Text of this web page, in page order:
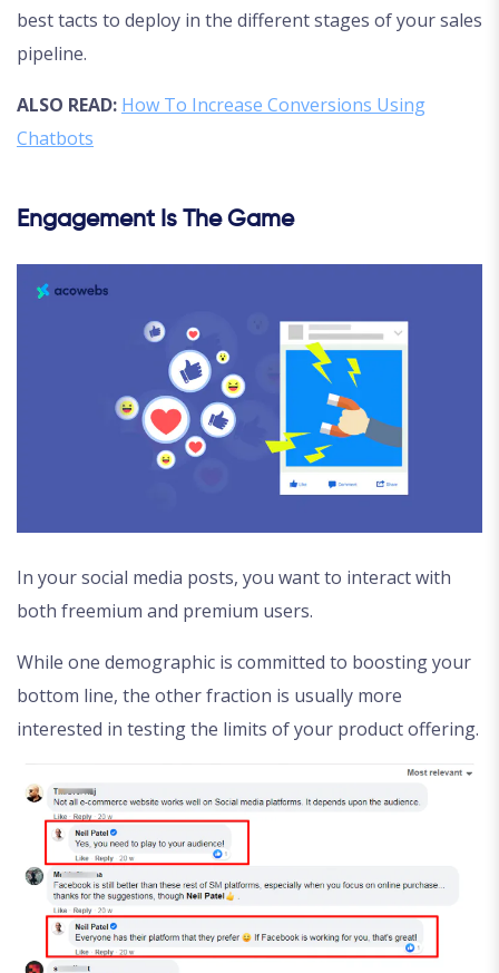
best tacts to deploy in the different stages of your sales
pipeline.
ALSO READ: How To Increase Conversions Using
Chatbots
Engagement Is The Game
In your social media posts, you want to interact with
both freemium and premium users.
While one demographic is committed to boosting your
bottom line, the other fraction is usually more
interested in testing the limits of your product offering.